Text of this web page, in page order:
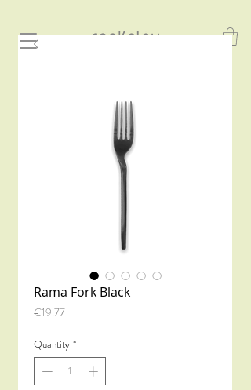
Rama Fork Black
€19.77Price
Quantity *